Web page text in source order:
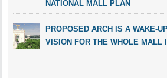
NATIONAL MALL PLAN
PROPOSED ARCH IS A WAKE-
VISION FOR THE WHOLE MALL